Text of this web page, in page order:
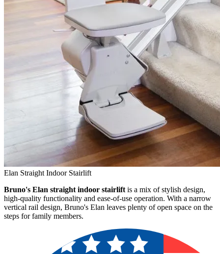
Elan Straight Indoor Stairlift
Bruno's Elan straight indoor stairlift is a mix of stylish design,
high-quality functionality and ease-of-use operation. With a narrow
vertical rail design, Bruno's Elan leaves plenty of open space on the
steps for family members.